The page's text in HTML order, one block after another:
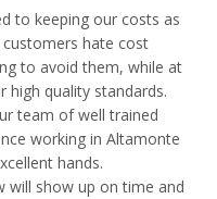
to keeping our costs as
hate cost
to avoid them, while at
high quality standards.
team of well trained
working in Altamonte
hands.
will show up on time and